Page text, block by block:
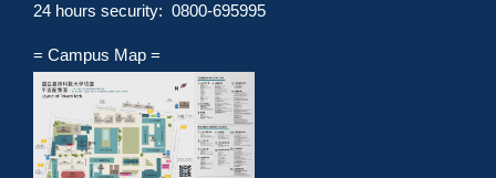
24 hours security: 0800-695995
= Campus Map =